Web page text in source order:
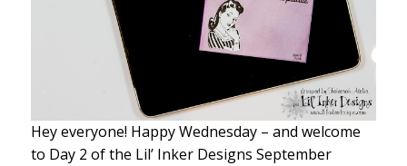
Hey everyone! Happy Wednesday – and welcome
to Day 2 of the Lil’ Inker Designs September